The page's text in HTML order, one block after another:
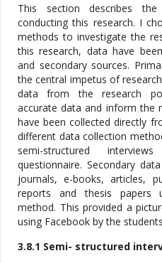
This section describes
conducting this research. I
methods to investigate the
this research, data have
and secondary sources.
the central impetus of
data from the research
accurate data and inform the
have been collected directly
different data collection
semi-structured
questionnaire. Secondary
journals, e-books, articles,
reports and thesis papers
method. This provided a
using Facebook by the
3.8.1 Semi- structured